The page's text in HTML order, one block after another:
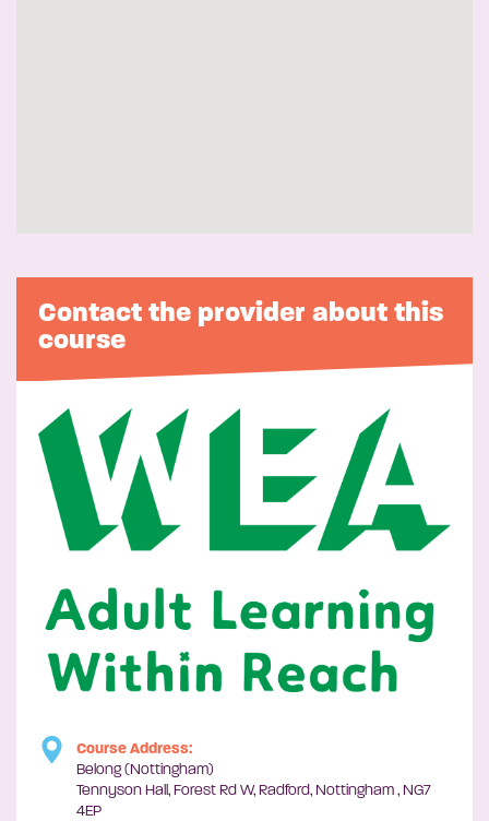
Contact the provider about this
course
Course Address:
Belong (Nottingham)
Tennyson Hall, Forest Rd W, Radford, Nottingham , NG7
4EP